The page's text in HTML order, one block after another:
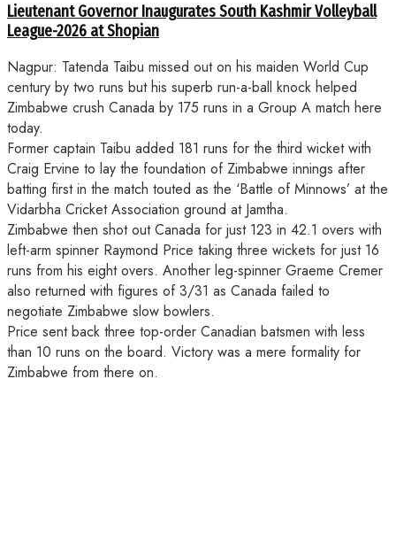
Lieutenant Governor Inaugurates South Kashmir Volleyball
League-2026 at Shopian
Nagpur: Tatenda Taibu missed out on his maiden World Cup
century by two runs but his superb run-a-ball knock helped
Zimbabwe crush Canada by 175 runs in a Group A match here
today.
Former captain Taibu added 181 runs for the third wicket with
Craig Ervine to lay the foundation of Zimbabwe innings after
batting first in the match touted as the ‘Battle of Minnows’ at the
Vidarbha Cricket Association ground at Jamtha.
Zimbabwe then shot out Canada for just 123 in 42.1 overs with
left-arm spinner Raymond Price taking three wickets for just 16
runs from his eight overs. Another leg-spinner Graeme Cremer
also returned with figures of 3/31 as Canada failed to
negotiate Zimbabwe slow bowlers.
Price sent back three top-order Canadian batsmen with less
than 10 runs on the board. Victory was a mere formality for
Zimbabwe from there on.